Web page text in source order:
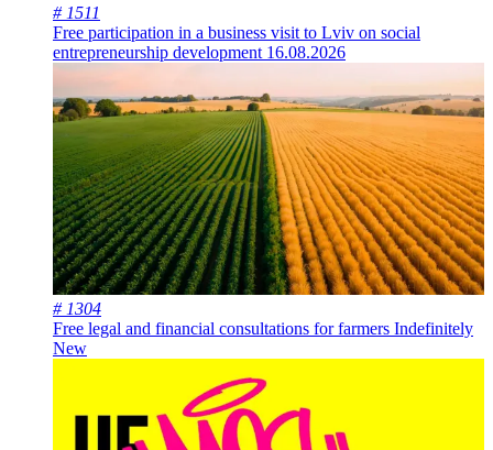
# 1511
Free participation in a business visit to Lviv on social
entrepreneurship development 16.08.2026
# 1304
Free legal and financial consultations for farmers Indefinitely
New